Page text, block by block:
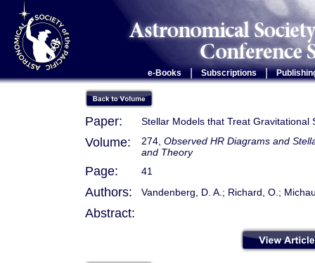
e-Books Subscriptions |
Paper: Stellar Models that Treat Gravitational
Volume: 274, Observed HR Diagrams and
and Theory
Page: 41
Authors: Vandenberg, D. A.; Richard, O.;
Abstract: